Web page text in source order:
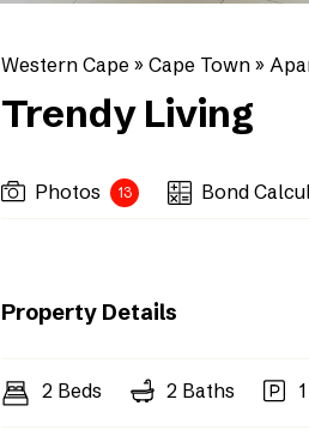
Western Cape » Cape Town »
Trendy Living
Photos 13 Bond
Property Details
2 Beds 2 Baths